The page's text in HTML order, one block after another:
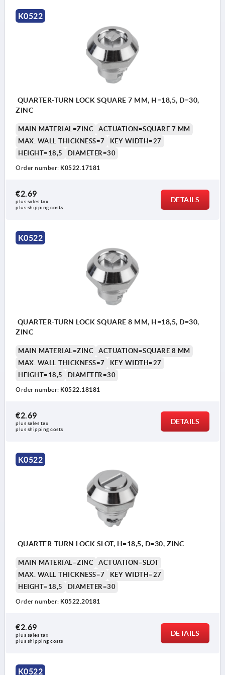
a) square 7 mm
K0522
QUARTER-TURN LOCK SQUARE 7 MM, H=18,5, D=30,
ZINC
MAIN MATERIAL=ZINC
ACTUATION=SQUARE 7 MM
MAX. WALL THICKNESS=7
KEY WIDTH=27
HEIGHT=18,5
DIAMETER=30
Order number: K0522.17181
€2.69
plus sales tax
plus shipping costs
DETAILS
K0522
QUARTER-TURN LOCK SQUARE 8 MM, H=18,5, D=30,
ZINC
MAIN MATERIAL=ZINC
ACTUATION=SQUARE 8 MM
MAX. WALL THICKNESS=7
KEY WIDTH=27
HEIGHT=18,5
DIAMETER=30
Order number: K0522.18181
€2.69
plus sales tax
plus shipping costs
DETAILS
K0522
QUARTER-TURN LOCK SLOT, H=18,5, D=30, ZINC
MAIN MATERIAL=ZINC
ACTUATION=SLOT
MAX. WALL THICKNESS=7
KEY WIDTH=27
HEIGHT=18,5
DIAMETER=30
Order number: K0522.20181
€2.69
plus sales tax
plus shipping costs
DETAILS
K0522